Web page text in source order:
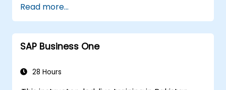
distribution modules.
Manage master data for vendors,
customers, and materials within SAP ERP.
Apply knowledge of SAP ERP in real-world
workshops.
Read more...
SAP Business One
28 Hours